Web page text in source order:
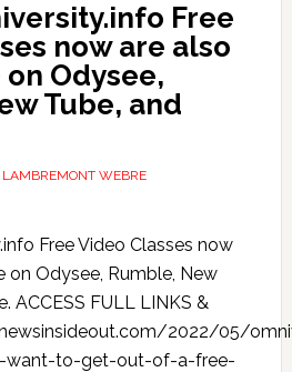
Free
now are also
Odysee,
Tube, and
LAMBREMONT WEBRE
Free Video Classes now
on Odysee, Rumble, New
ACCESS FULL LINKS &
2022/05/
want-to-get-out-of-a-free-